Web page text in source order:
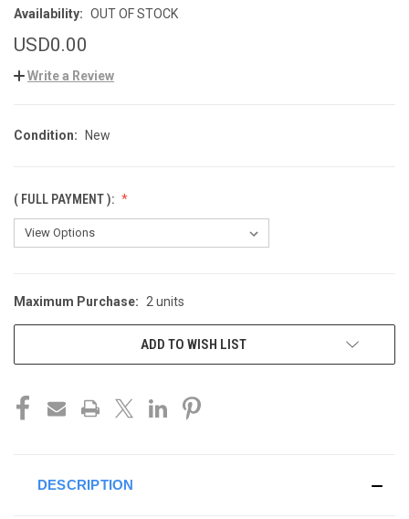
Availability: OUT OF STOCK
USD0.00
Write a Review
Condition: New
( FULL PAYMENT ):
CURRENT
STOCK:
Maximum Purchase: 2 units
ADD TO WISH LIST
DESCRIPTION